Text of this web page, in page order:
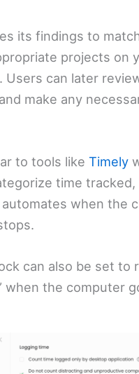
its findings to
projects on
Users can later
make any
to tools likeTimely
time tracked,
automates when the
can also be set to
when the computer